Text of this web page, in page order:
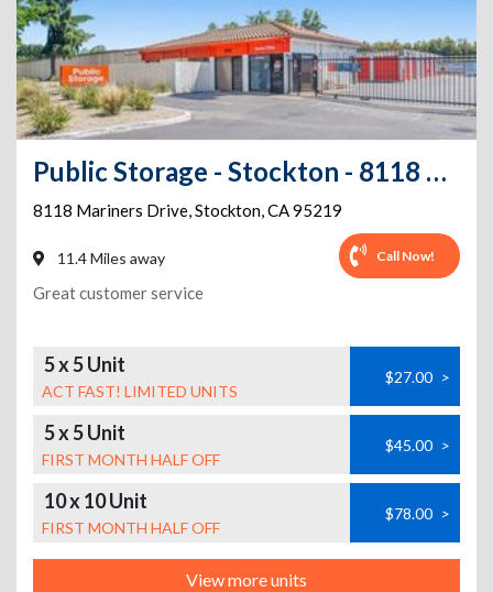
Public Storage - Stockton - 8118 Mariners Drive
8118 Mariners Drive,Stockton,CA95219
11.4 Miles away Call Now!
Great customer service
5 x 5 Unit
ACT FAST! LIMITED UNITS
$27.00 >
5 x 5 Unit
FIRST MONTH HALF OFF
$45.00 >
10 x 10 Unit
FIRST MONTH HALF OFF
$78.00 >
View more units